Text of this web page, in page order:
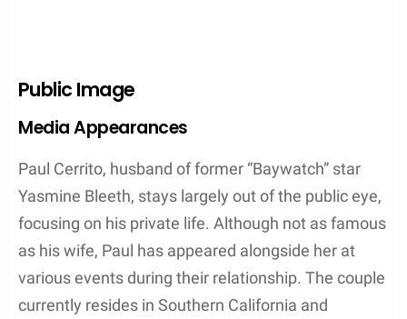
Public Image
Media Appearances
Paul Cerrito, husband of former “Baywatch” star
Yasmine Bleeth, stays largely out of the public eye,
focusing on his private life. Although not as famous
as his wife, Paul has appeared alongside her at
various events during their relationship. The couple
currently resides in Southern California and